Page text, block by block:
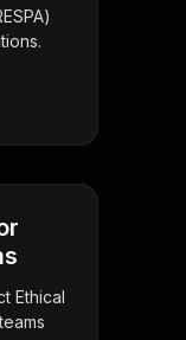
Ethical